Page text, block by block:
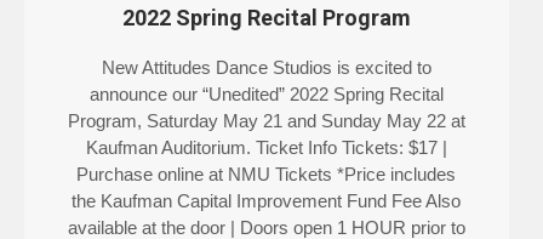
2022 Spring Recital Program
New Attitudes Dance Studios is excited to
announce our “Unedited” 2022 Spring Recital
Program, Saturday May 21 and Sunday May 22 at
Kaufman Auditorium. Ticket Info Tickets: $17 |
Purchase online at NMU Tickets *Price includes
the Kaufman Capital Improvement Fund Fee Also
available at the door | Doors open 1 HOUR prior to